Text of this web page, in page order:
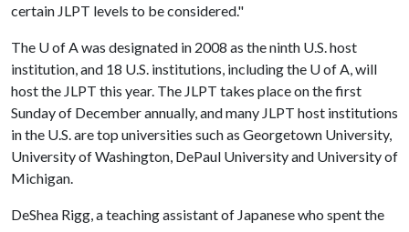
certain JLPT levels to be considered."
The U of Awas designated in 2008 as the ninth U.S. host
institution, and 18 U.S. institutions, including the U of A, will
host the JLPT this year. The JLPT takes place on the first
Sunday of December annually, and many JLPT host institutions
in the U.S. are top universities such as Georgetown University,
University of Washington, DePaul University and University of
Michigan.
DeShea Rigg, a teaching assistant of Japanese who spent the